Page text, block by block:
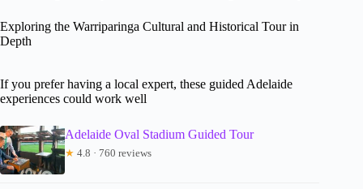
Exploring the Warriparinga Cultural and Historical Tour in
Depth
If you prefer having a local expert, these guided Adelaide
experiences could work well
Adelaide Oval Stadium Guided Tour
★ 4.8 · 760 reviews